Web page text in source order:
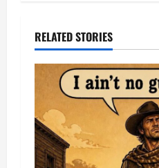
n
a
v
i
g
RELATED STORIES